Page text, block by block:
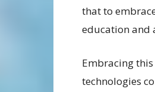
that to
education and
Embracing
technologies